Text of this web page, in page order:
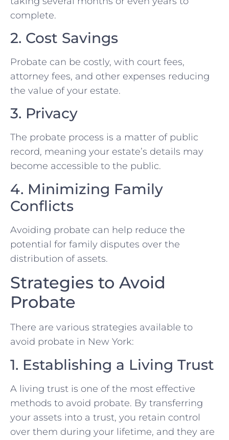
complete.
2. Cost Savings
Probate can be costly, with court fees,
attorney fees, and other expenses reducing
the value of your estate.
3. Privacy
The probate process is a matter of public
record, meaning your estate’s details may
become accessible to the public.
4. Minimizing Family
Conflicts
Avoiding probate can help reduce the
potential for family disputes over the
distribution of assets.
Strategies to Avoid
Probate
There are various strategies available to
avoid probate in New York:
1. Establishing a Living Trust
A living trust is one of the most effective
methods to avoid probate. By transferring
your assets into a trust, you retain control
over them during your lifetime, and they are